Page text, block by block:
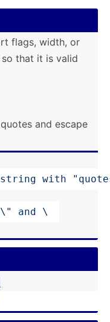
flags, width, or
that it is valid
and escape
with
\"
and \